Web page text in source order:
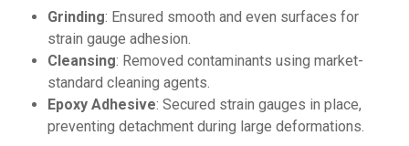
Grinding: Ensured smooth and even surfaces for
strain gauge adhesion.
Cleansing: Removed contaminants using market-
standard cleaning agents.
Epoxy Adhesive: Secured strain gauges in place,
preventing detachment during large deformations.